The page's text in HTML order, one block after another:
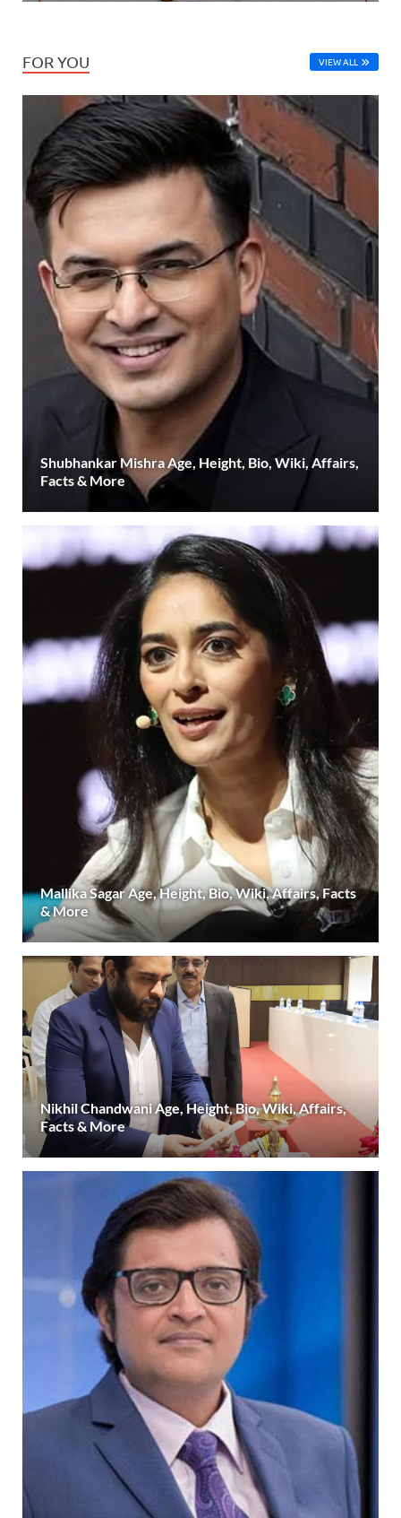
FOR YOU VIEW ALL
Shubhankar Mishra Age, Height, Bio, Wiki, Affairs,
Facts & More
Mallika Sagar Age, Height, Bio, Wiki, Affairs, Facts
& More
Nikhil Chandwani Age, Height, Bio, Wiki, Affairs,
Facts & More